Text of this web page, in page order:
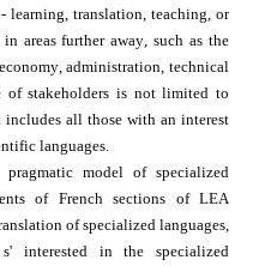
- learning , translation, teaching, or
in areas further away ,such as the
, administration,technical
of stakeholders is not limited to
includes all those with an interest
languages
pragmatic model
of specialized
of French sections of LEA
of specialized languages
s' interested in
the specialized